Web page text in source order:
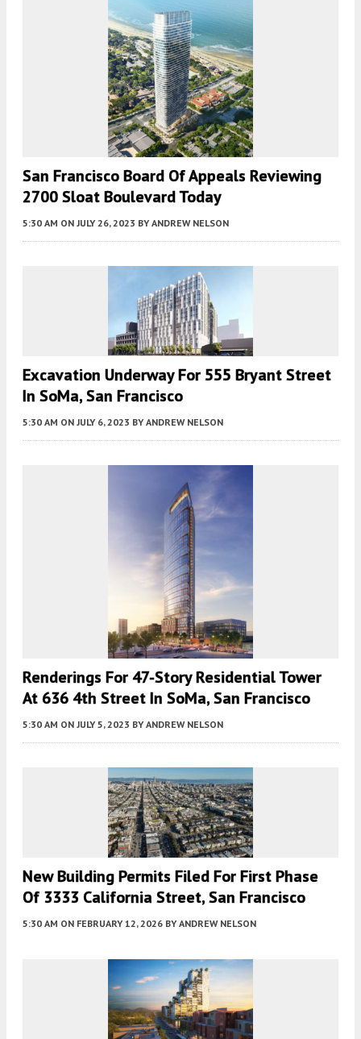
San Francisco Board Of Appeals Reviewing
2700 Sloat Boulevard Today
5:30 AM ON JULY 26, 2023 BY ANDREW NELSON
Excavation Underway For 555 Bryant Street
In SoMa, San Francisco
5:30 AM ON JULY 6, 2023 BY ANDREW NELSON
Renderings For 47-Story Residential Tower
At 636 4th Street In SoMa, San Francisco
5:30 AM ON JULY 5, 2023 BY ANDREW NELSON
New Building Permits Filed For First Phase
Of 3333 California Street, San Francisco
5:30 AM ON FEBRUARY 12, 2026 BY ANDREW NELSON